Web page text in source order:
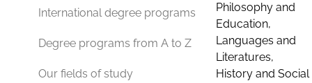
International degree programs
Degree programs from A to Z
Our fields of study
Philosophy and
Education,
Languages and
Literatures,
History and Social